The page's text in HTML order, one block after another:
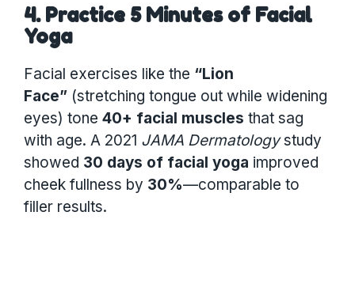
4. Practice 5 Minutes of Facial
Yoga
Facial exercises like the “Lion
Face” (stretching tongue out while widening
eyes) tone 40+ facial muscles that sag
with age. A 2021 JAMA Dermatologystudy
showed 30 days of facial yoga improved
cheek fullness by 30%—comparable to
filler results.